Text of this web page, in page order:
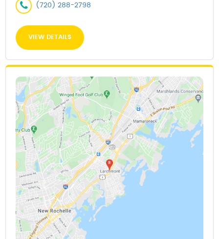
(720) 288-2798
VIEW DETAILS